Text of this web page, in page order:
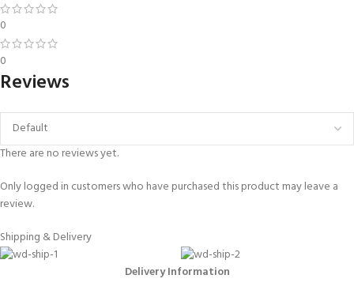
0
0
Reviews
There are no reviews yet.
Only logged in customers who have purchased this product may leave a
review.
Shipping & Delivery
Delivery Information